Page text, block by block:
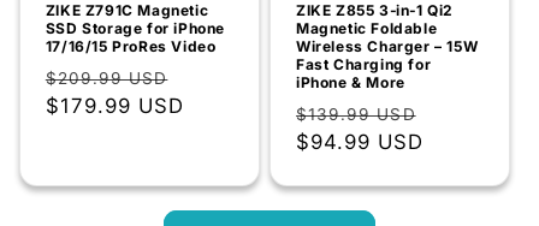
ZIKE Z791C Magnetic
SSD Storage for iPhone
17/16/15 ProRes Video
Normaler
Preis
$209.99 USD
Verkaufspreis
$179.99 USD
ZIKE Z855 3‑in‑1 Qi2
Magnetic Foldable
Wireless Charger – 15W
Fast Charging for
iPhone & More
Normaler
Preis
$139.99 USD
$94.99 USD